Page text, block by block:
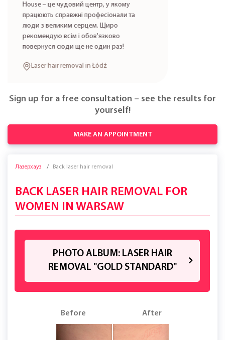
House – це чудовий центр, у якому
працюють справжні професіонали та
люди з великим серцем. Щиро
рекомендую всім і обов'язково
повернуся сюди ще не один раз!
Laser hair removal in Łódź
Sign up for a free consultation – see the results for
yourself!
MAKE AN APPOINTMENT
Лазерхауз Back laser hair removal
BACK LASER HAIR REMOVAL FOR
WOMEN IN WARSAW
PHOTO ALBUM: LASER HAIR
REMOVAL "GOLD STANDARD"
Before After